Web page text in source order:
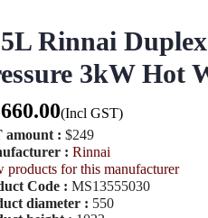
Rinnai
3kW Hot
(Incl GST)
amount : $249
: Rinnai
products for this manufacturer
Code : MS13555030
diameter : 550